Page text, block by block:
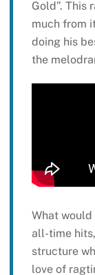
Gold”. This
much from
doing his
the
What would
all-time
structure
love of